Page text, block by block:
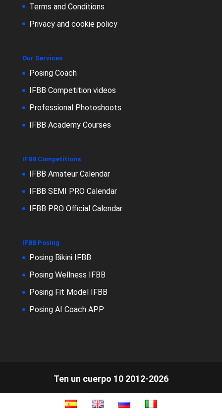
Terms and Conditions
Privacy and cookie policy
Our Services
Posing Coach
IFBB Competition videos
Professional Photoshoots
IFBB Academy Courses
IFBB Competitions
IFBB Amateur Calendar
IFBB SEMI PRO Calendar
IFBB PRO Official Calendar
IFBB Posing
Posing Bikini IFBB
Posing Wellness IFBB
Posing Fit Model IFBB
Posing AI Coach APP
Ten un cuerpo 10 2012-2026